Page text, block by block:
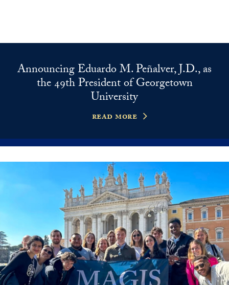
Announcing Eduardo M. Peñalver, J.D., as
the 49th President of Georgetown
University
read more